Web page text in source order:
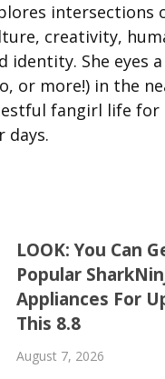
intersections
creativity,
identity. She eyes
or more!) in the
fangirl life
days.
LOOK: You Can
Popular
Appliances For
This 8.8
August 7, 2026